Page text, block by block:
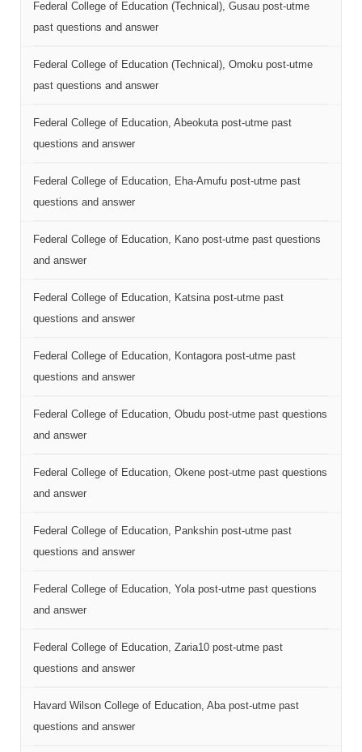
Federal College of Education (Technical), Gusau post-utme
past questions and answer
Federal College of Education (Technical), Omoku post-utme
past questions and answer
Federal College of Education, Abeokuta post-utme past
questions and answer
Federal College of Education, Eha-Amufu post-utme past
questions and answer
Federal College of Education, Kano post-utme past questions
and answer
Federal College of Education, Katsina post-utme past
questions and answer
Federal College of Education, Kontagora post-utme past
questions and answer
Federal College of Education, Obudu post-utme past questions
and answer
Federal College of Education, Okene post-utme past questions
and answer
Federal College of Education, Pankshin post-utme past
questions and answer
Federal College of Education, Yola post-utme past questions
and answer
Federal College of Education, Zaria10 post-utme past
questions and answer
Havard Wilson College of Education, Aba post-utme past
questions and answer